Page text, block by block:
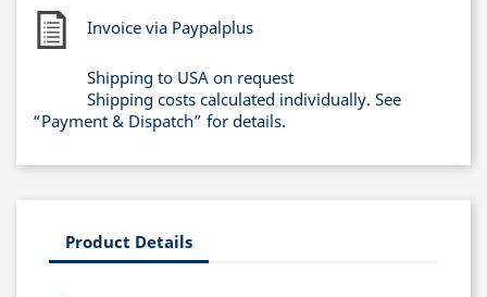
Invoice via Paypalplus
Shipping to USA on request
Shipping costs calculated individually. See
“Payment & Dispatch” for details.
Product Details